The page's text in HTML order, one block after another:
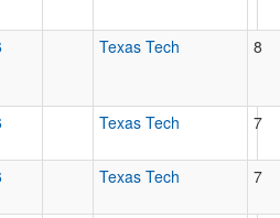
Texas Tech 8
Texas Tech 7
Texas Tech 7